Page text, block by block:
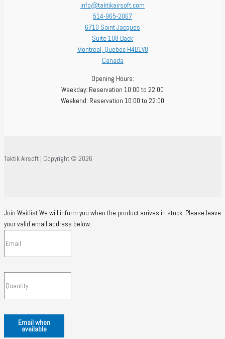
info@taktikairsoft.com
514-965-2067
6710 Saint Jacques
Suite 108 Back
Montreal, Quebec H4B1V8
Canada
Opening Hours:
Weekday: Reservation 10:00 to 22:00
Weekend: Reservation 10:00 to 22:00
Taktik Airsoft | Copyright © 2026
Join WaitlistWe will inform you when the product arrives in stock. Please leave
your valid email address below.
Email when
available